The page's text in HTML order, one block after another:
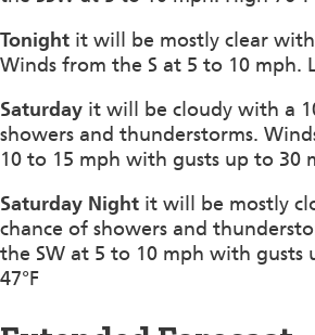
Tonight it will be mostly clear
Winds from the S at 5 to 10 mph.
Saturday it will be cloudy with a
showers and thunderstorms.
10 to 15 mph with gusts up to 30
Saturday Night it will be mostly
chance of showers and
the SW at 5 to 10 mph with gusts
47°F